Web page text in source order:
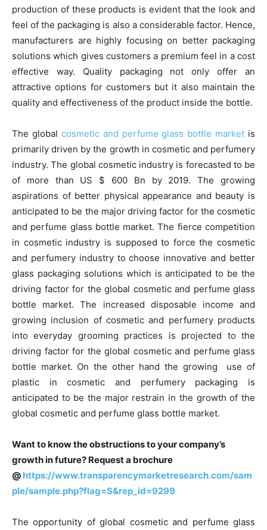
production of these products is evident that the look and
feel of the packaging is also a considerable factor. Hence,
manufacturers are highly focusing on better packaging
solutions which gives customers a premium feel in a cost
effective way. Quality packaging not only offer an
attractive options for customers but it also maintain the
quality and effectiveness of the product inside the bottle.
The global cosmetic and perfume glass bottle market is
primarily driven by the growth in cosmetic and perfumery
industry. The global cosmetic industry is forecasted to be
of more than US $ 600 Bn by 2019. The growing
aspirations of better physical appearance and beauty is
anticipated to be the major driving factor for the cosmetic
and perfume glass bottle market. The fierce competition
in cosmetic industry is supposed to force the cosmetic
and perfumery industry to choose innovative and better
glass packaging solutions which is anticipated to be the
driving factor for the global cosmetic and perfume glass
bottle market. The increased disposable income and
growing inclusion of cosmetic and perfumery products
into everyday grooming practices is projected to the
driving factor for the global cosmetic and perfume glass
bottle market. On the other hand the growing use of
plastic in cosmetic and perfumery packaging is
anticipated to be the major restrain in the growth of the
global cosmetic and perfume glass bottle market.
Want to know the obstructions to your company’s
growth in future? Request a brochure
@ https://www.transparencymarketresearch.com/sam
ple/sample.php?flag=S&rep_id=9299
The opportunity of global cosmetic and perfume glass